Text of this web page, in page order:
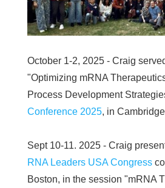
October 1-2, 2025 - Craig
"Optimizing mRNA
Process Development
Conference 2025, in
Sept 10-11. 2025 - Craig
RNA Leaders USA Congress
Boston, in the session "mRNA